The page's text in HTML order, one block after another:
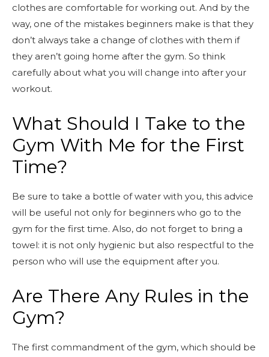
clothes are comfortable for working out. And by the
way, one of the mistakes beginners make is that they
don’t always take a change of clothes with them if
they aren’t going home after the gym. So think
carefully about what you will change into after your
workout.
What Should I Take to the
Gym With Me for the First
Time?
Be sure to take a bottle of water with you, this advice
will be useful not only for beginners who go to the
gym for the first time. Also, do not forget to bring a
towel: it is not only hygienic but also respectful to the
person who will use the equipment after you.
Are There Any Rules in the
Gym?
The first commandment of the gym, which should be